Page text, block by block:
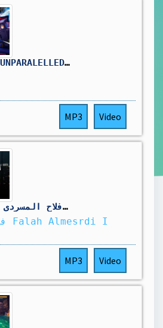
🔨RANK 9 TANK🔨UNPARALELLED REINHARDT DOMINANCE🔨DROPS ON !TWITCH🔨
MP3 Video
ايه احبك - فلاح المسردي | (حصرياً) 2025
فلاح المسردي Falah Almesrdi I
MP3 Video